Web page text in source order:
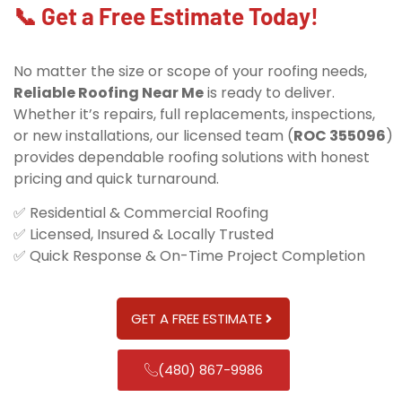
📞 Get a Free Estimate Today!
No matter the size or scope of your roofing needs,
Reliable Roofing Near Meis ready to deliver.
Whether it’s repairs, full replacements, inspections,
or new installations, our licensed team (ROC 355096)
provides dependable roofing solutions with honest
pricing and quick turnaround.
✅ Residential & Commercial Roofing
✅ Licensed, Insured & Locally Trusted
✅ Quick Response & On-Time Project Completion
GET A FREE ESTIMATE
(480) 867-9986